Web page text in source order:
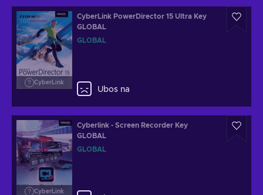
CyberLink
CyberLink PowerDirector 15 Ultra Key
GLOBAL
GLOBAL
Ubos na
CyberLink
Cyberlink - Screen Recorder Key
GLOBAL
GLOBAL